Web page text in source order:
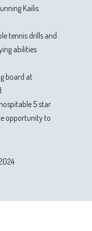
Kailis
tennis drills and
abilities
board at
5 star
opportunity to